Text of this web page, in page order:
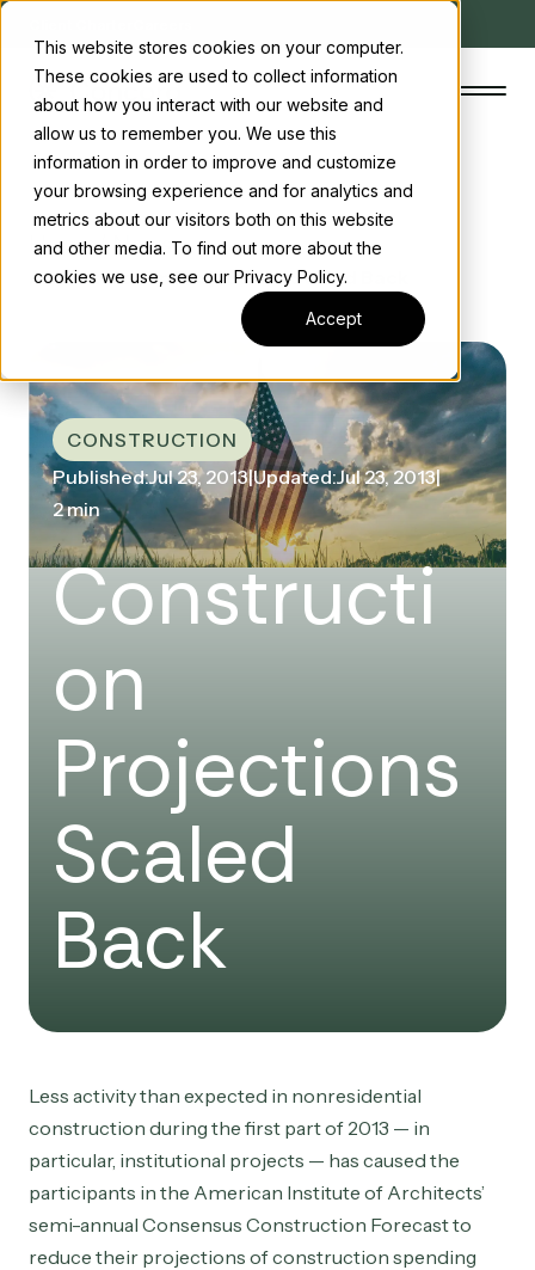
This website stores cookies on your computer.
These cookies are used to collect information
about how you interact with our website and
allow us to remember you. We use this
information in order to improve and customize
your browsing experience and for analytics and
metrics about our visitors both on this website
and other media. To find out more about the
cookies we use, see our Privacy Policy.
Accept
The Concord Standard
Clean energy incentives
Start the conversation Contact us
Home/ News
/ Construction Projections Scaled Back
CONSTRUCTION
Published:Jul 23, 2013|Updated:Jul 23, 2013|
2 min
Constructi
on
Projections
Scaled
Back
Less activity than expected in nonresidential
construction during the first part of 2013 — in
particular, institutional projects — has caused the
participants in the American Institute of Architects’
semi-annual Consensus Construction Forecast to
reduce their projections of construction spending